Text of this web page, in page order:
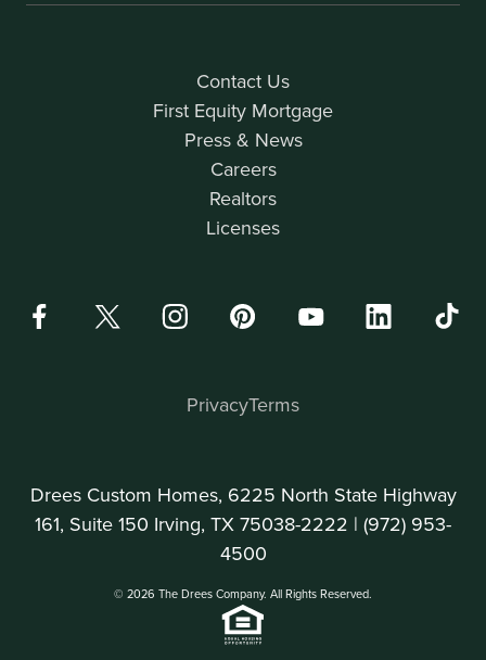
Contact Us
First Equity Mortgage
Press & News
Careers
Realtors
Licenses
Drees Custom Homes, 6225 North State Highway
161, Suite 150 Irving, TX 75038-2222 | (972) 953-
4500
© 2026 The Drees Company. All Rights Reserved.
PrivacyTerms